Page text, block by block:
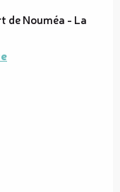
de Nouméa - La